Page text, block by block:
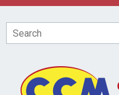
Skip to main content
Search